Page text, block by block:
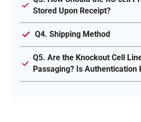
Stored Upon Receipt?
Q4. Shipping Method
Q5. Are the Knockout Cell
Passaging? Is Authentication